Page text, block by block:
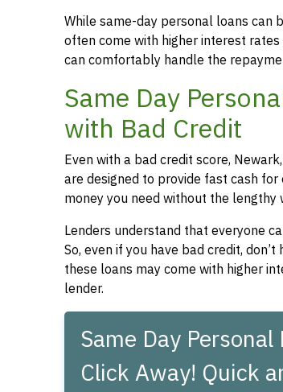
While same-day personal loans can
often come with higher interest
can comfortably handle the
Same Day
with Bad Credit
Even with a bad credit score,
are designed to provide fast cash
money you need without the
Lenders understand that everyone
So, even if you have bad credit,
these loans may come with higher
lender.
Same Day
Click Away! Quick